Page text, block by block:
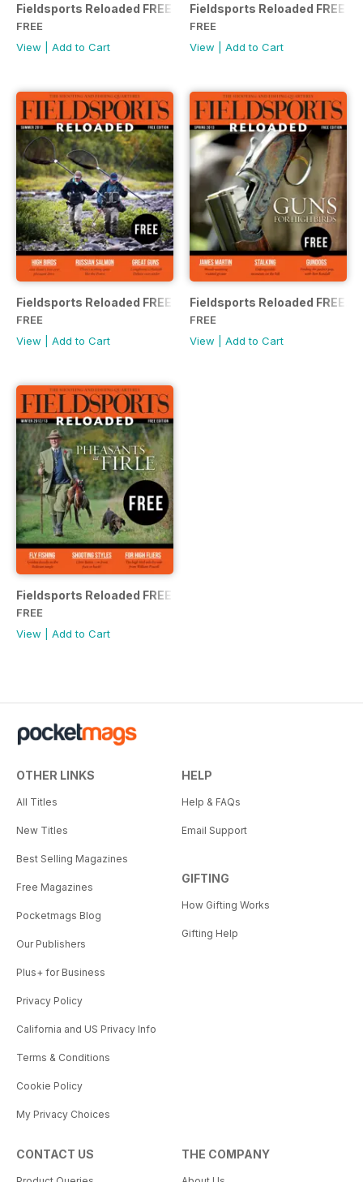
Fieldsports Reloaded FREE
FREE
View
Add to Cart
Fieldsports Reloaded FREE
FREE
View
Add to Cart
Fieldsports Reloaded FREE
FREE
View
Add to Cart
Fieldsports Reloaded FREE.
FREE
View
Add to Cart
Fieldsports Reloaded FREE issue
FREE
View
Add to Cart
OTHER LINKS
All Titles
New Titles
Best Selling Magazines
Free Magazines
Pocketmags Blog
Our Publishers
Plus+ for Business
Privacy Policy
California and US Privacy Info
Terms & Conditions
Cookie Policy
My Privacy Choices
HELP
Help & FAQs
Email Support
GIFTING
How Gifting Works
Gifting Help
CONTACT US THE COMPANY